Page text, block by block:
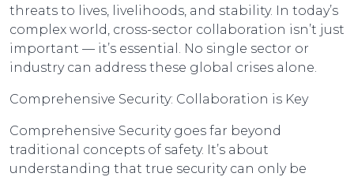
threats to lives, livelihoods, and stability. In today’s
complex world, cross-sector collaboration isn’t just
important — it’s essential. No single sector or
industry can address these global crises alone.
Comprehensive Security: Collaboration is Key
Comprehensive Security goes far beyond
traditional concepts of safety. It’s about
understanding that true security can only be